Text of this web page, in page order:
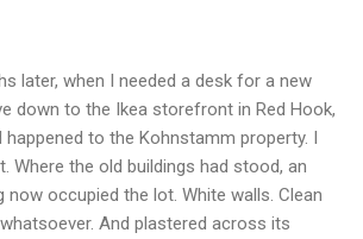
later, when I needed a desk for a new
down to the Ikea storefront in Red Hook,
to the Kohnstamm property. I
Where the old buildings had stood, an
now occupied the lot. White walls. Clean
And plastered across its